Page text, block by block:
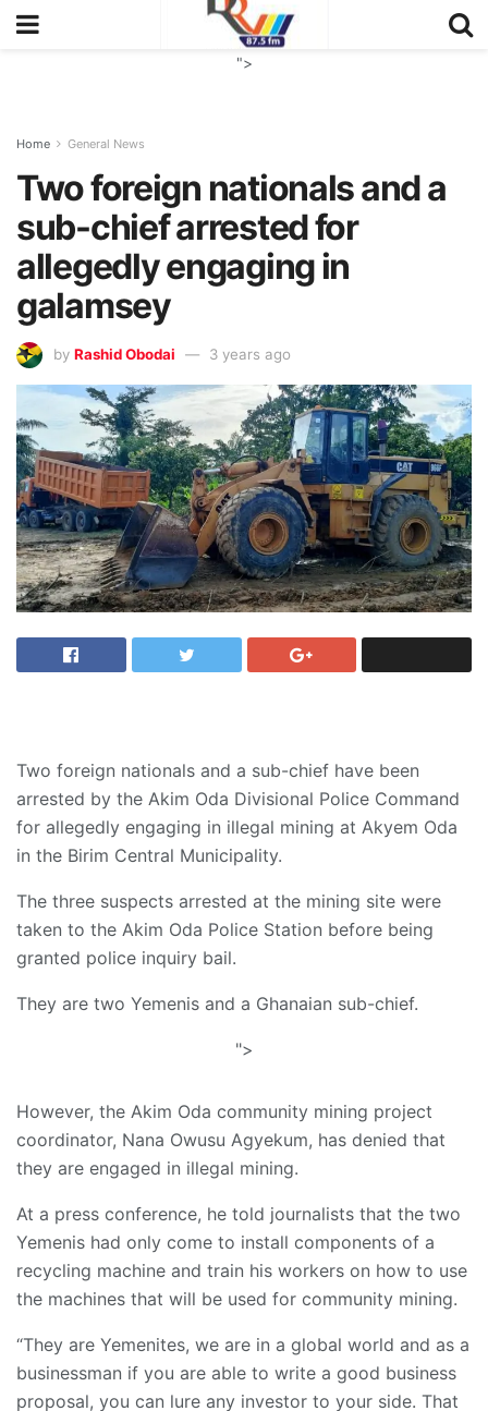
">
Home General News
Two foreign nationals and a
sub-chief arrested for
allegedly engaging in
galamsey
by Rashid Obodai 3 years ago
Two foreign nationals and a sub-chief have been
arrested by the Akim Oda Divisional Police Command
for allegedly engaging in illegal mining at Akyem Oda
in the Birim Central Municipality.
The three suspects arrested at the mining site were
taken to the Akim Oda Police Station before being
granted police inquiry bail.
They are two Yemenis and a Ghanaian sub-chief.
">
However, the Akim Oda community mining project
coordinator, Nana Owusu Agyekum, has denied that
they are engaged in illegal mining.
At a press conference, he told journalists that the two
Yemenis had only come to install components of a
recycling machine and train his workers on how to use
the machines that will be used for community mining.
“They are Yemenites, we are in a global world and as a
businessman if you are able to write a good business
proposal, you can lure any investor to your side. That